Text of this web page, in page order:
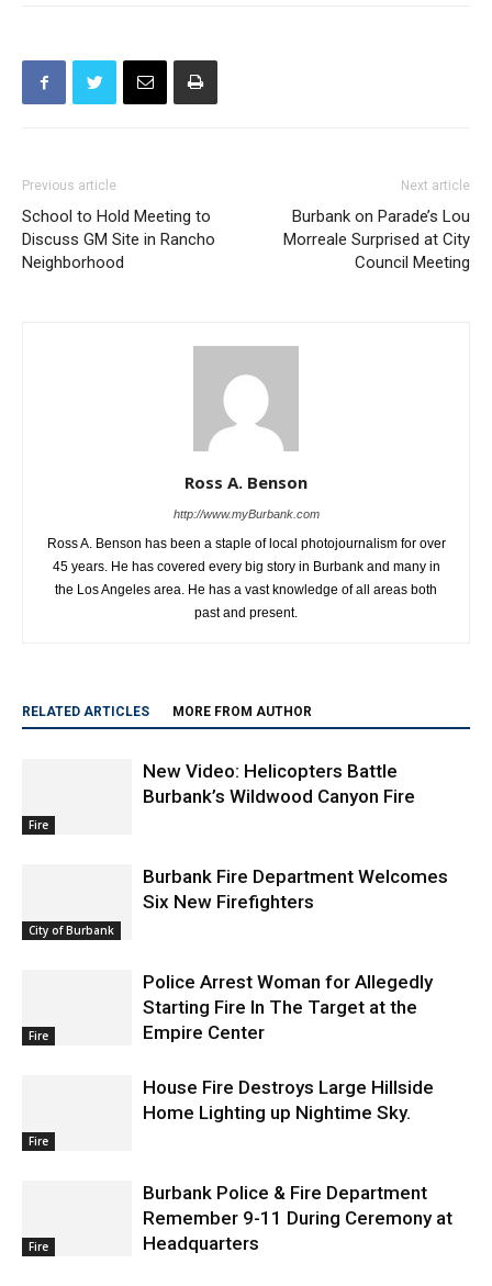
Previous article
School to Hold Meeting to
Discuss GM Site in Rancho
Neighborhood
Next article
Burbank on Parade’s Lou
Morreale Surprised at City
Council Meeting
Ross A. Benson
http://www.myBurbank.com
Ross A. Benson has been a staple of local photojournalism for over
45 years. He has covered every big story in Burbank and many in
the Los Angeles area. He has a vast knowledge of all areas both
past and present.
RELATED ARTICLES MORE FROM AUTHOR
Fire
New Video: Helicopters Battle
Burbank’s Wildwood Canyon Fire
City of Burbank
Burbank Fire Department Welcomes
Six New Firefighters
Fire
Police Arrest Woman for Allegedly
Starting Fire In The Target at the
Empire Center
Fire
House Fire Destroys Large Hillside
Home Lighting up Nightime Sky.
Fire
Burbank Police & Fire Department
Remember 9-11 During Ceremony at
Headquarters